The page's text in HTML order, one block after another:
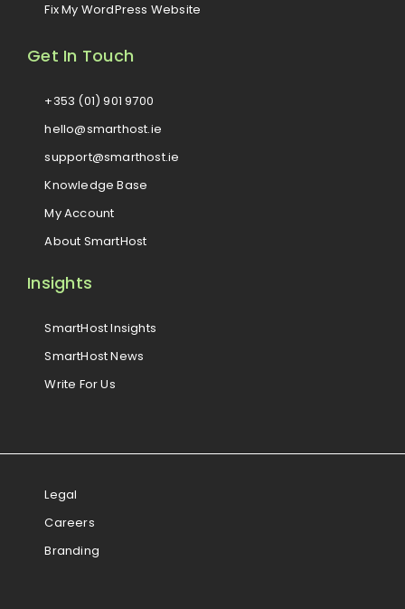
Fix My WordPress Website
Get In Touch
+353 (01) 901 9700
hello@smarthost.ie
support@smarthost.ie
Knowledge Base
My Account
About SmartHost
Insights
SmartHost Insights
SmartHost News
Write For Us
Legal
Careers
Branding